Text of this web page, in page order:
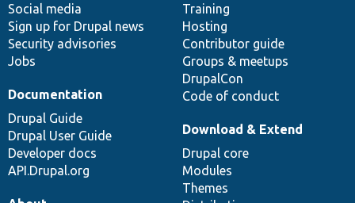
Social media
Sign up for Drupal news
Security advisories
Jobs
Training
Hosting
Contributor guide
Groups & meetups
DrupalCon
Code of conduct
Documentation
Drupal Guide
Drupal User Guide
Developer docs
API.Drupal.org
base
Download & Extend
Drupal core
Modules
Themes
community